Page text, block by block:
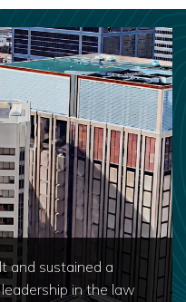
and sustained a
in the law